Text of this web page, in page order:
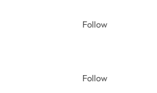
Follow
Follow